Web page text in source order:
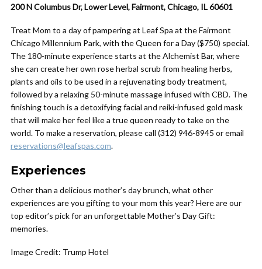
200 N Columbus Dr, Lower Level, Fairmont, Chicago, IL 60601
Treat Mom to a dayof pampering at Leaf Spa at the Fairmont
Chicago Millennium Park, with the Queen for a Day($750) special.
The 180-minute experience starts at the Alchemist Bar, where
she can create her own rose herbal scrub from healing herbs,
plants and oils to be used in a rejuvenating body treatment,
followed by a relaxing 50-minute massage infused with CBD. The
finishing touch is a detoxifying facial and reiki-infused gold mask
that will make her feel like a true queen ready to take on the
world. To make a reservation, please call (312) 946-8945 or email
reservations@leafspas.com.
Experiences
Other than a delicious mother’s day brunch, what other
experiences are you gifting to your mom this year? Here are our
top editor’s pick for an unforgettable Mother’s Day Gift:
memories.
Image Credit: Trump Hotel